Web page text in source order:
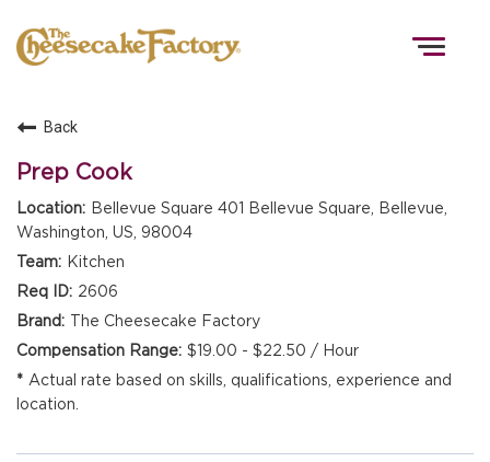
Back
Prep Cook
Bellevue Square 401 Bellevue Square, Bellevue,
Washington, US, 98004
Kitchen
2606
The Cheesecake Factory
$19.00 - $22.50 / Hour
Actual rate based on skills, qualifications, experience and
location.